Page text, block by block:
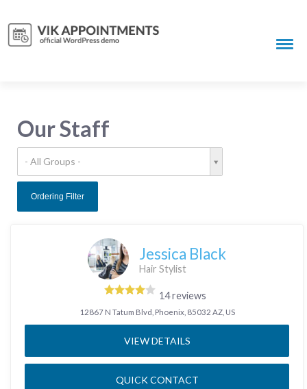
Our Staff
- All Groups -
Ordering Filter
Jessica Black
Hair Stylist
14 reviews
12867 N Tatum Blvd, Phoenix, 85032 AZ, US
VIEW DETAILS
QUICK CONTACT